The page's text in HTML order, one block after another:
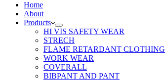
Home
About
Products
HI VIS SAFETY WEAR
STRECH
FLAME RETARDANT CLOTHING
WORK WEAR
COVERALL
BIBPANT AND PANT